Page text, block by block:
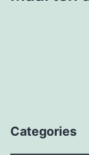
Categories